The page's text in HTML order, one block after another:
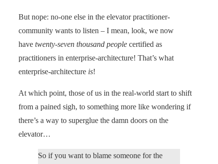
But nope: no-one else in the elevator practitioner-
community wants to listen – I mean, look, we now
have twenty-seven thousand people certified as
practitioners in enterprise-architecture! That’s what
enterprise-architecture is!
At which point, those of us in the real-world start to shift
from a pained sigh, to something more like wondering if
there’s a way to superglue the damn doors on the
elevator…
So if you want to blame someone for the